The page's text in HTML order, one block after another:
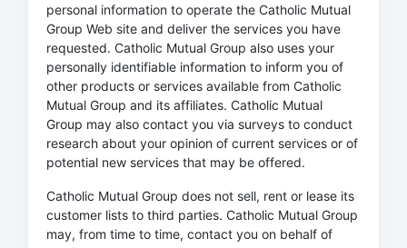
personal information to operate the Catholic Mutual
Group Web site and deliver the services you have
requested. Catholic Mutual Group also uses your
personally identifiable information to inform you of
other products or services available from Catholic
Mutual Group and its affiliates. Catholic Mutual
Group may also contact you via surveys to conduct
research about your opinion of current services or of
potential new services that may be offered.
Catholic Mutual Group does not sell, rent or lease its
customer lists to third parties. Catholic Mutual Group
may, from time to time, contact you on behalf of